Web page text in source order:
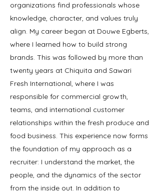
organizations find professionals whose
knowledge, character, and values truly
align. My career began at Douwe Egberts,
where I learned how to build strong
brands. This was followed by more than
twenty years at Chiquita and Sawari
Fresh International, where I was
responsible for commercial growth,
teams, and international customer
relationships within the fresh produce and
food business. This experience now forms
the foundation of my approach as a
recruiter: I understand the market, the
people, and the dynamics of the sector
from the inside out. In addition to